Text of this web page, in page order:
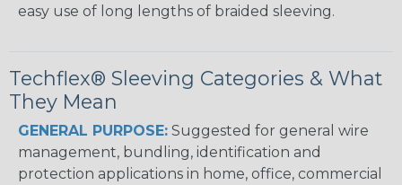
easy use of long lengths of braided sleeving.
Techflex® Sleeving Categories & What
They Mean
GENERAL PURPOSE: Suggested for general wire
management, bundling, identification and
protection applications in home, office, commercial